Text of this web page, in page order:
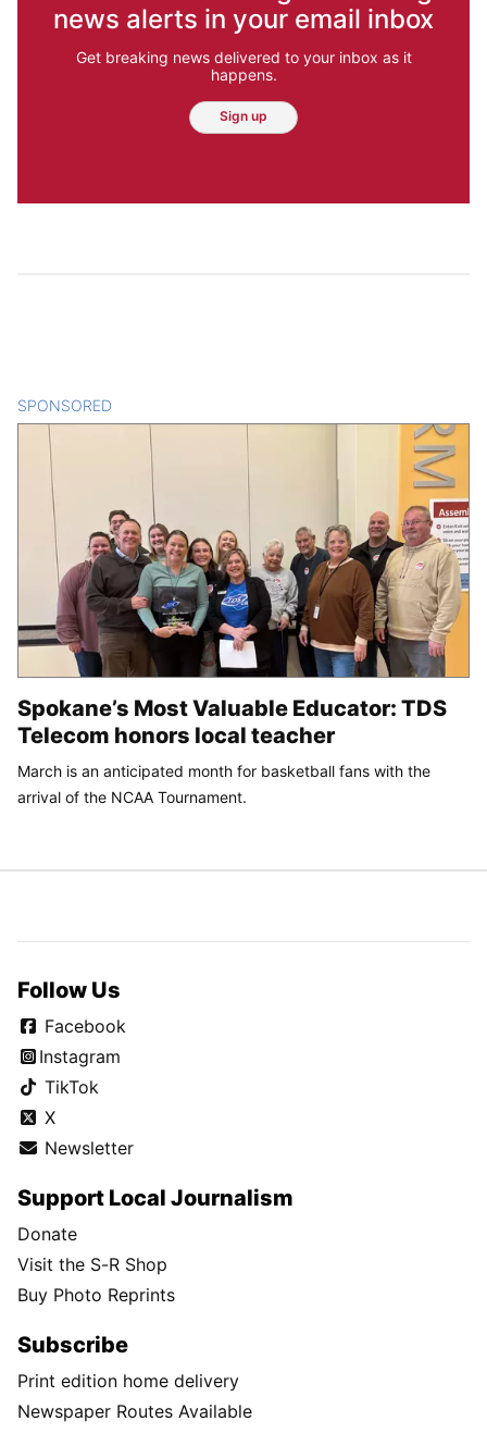
news alerts in your email inbox
Get breaking news delivered to your inbox as it
happens.
Sign up
SPONSORED
Spokane’s Most Valuable Educator: TDS
Telecom honors local teacher
March is an anticipated month for basketball fans with the
arrival of the NCAA Tournament.
Follow Us
Facebook
Instagram
TikTok
X
Newsletter
Support Local Journalism
Donate
Visit the S-R Shop
Buy Photo Reprints
Subscribe
Print edition home delivery
Newspaper Routes Available